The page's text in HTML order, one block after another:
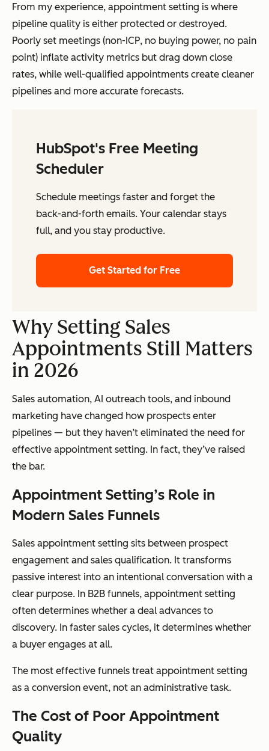
From my experience, appointment setting is where
pipeline quality is either protected or destroyed.
Poorly set meetings (non-ICP, no buying power, no pain
point) inflate activity metrics but drag down close
rates, while well-qualified appointments create cleaner
pipelines and more accurate forecasts.
HubSpot's Free Meeting
Scheduler
Schedule meetings faster and forget the
back-and-forth emails. Your calendar stays
full, and you stay productive.
Get Started for Free
Why Setting Sales
Appointments Still Matters
in 2026
Sales automation, AI outreach tools, and inbound
marketing have changed how prospects enter
pipelines — but they haven’t eliminated the need for
effective appointment setting. In fact, they’ve raised
the bar.
Appointment Setting’s Role in
Modern Sales Funnels
Sales appointment setting sits between prospect
engagement and sales qualification. It transforms
passive interest into an intentional conversation with a
clear purpose. In B2B funnels, appointment setting
often determines whether a deal advances to
discovery. In faster sales cycles, it determines whether
a buyer engages at all.
The most effective funnels treat appointment setting
as a conversion event, not an administrative task.
The Cost of Poor Appointment
Quality